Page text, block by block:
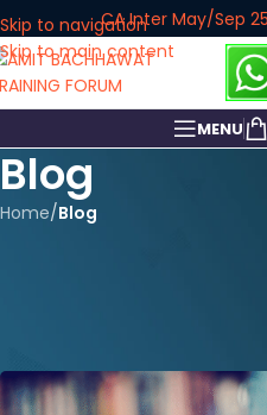
Skip to navigation
Skip to main content
CA Inter May/Sep
MENU
Blog
Home/Blog